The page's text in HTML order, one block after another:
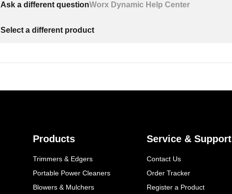
Ask a different questionWorx Dynamic Help Center
Select a different product
Products
Trimmers & Edgers
Portable Power Cleaners
Blowers & Mulchers
Service & Support
Contact Us
Order Tracker
Register a Product